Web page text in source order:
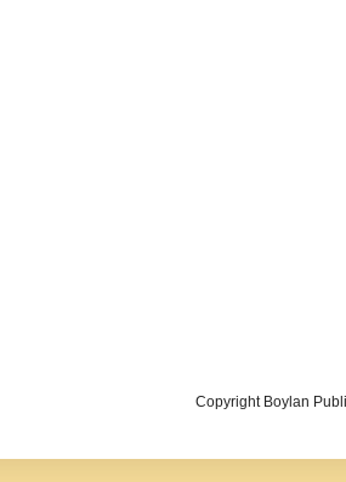
Copyright Boylan